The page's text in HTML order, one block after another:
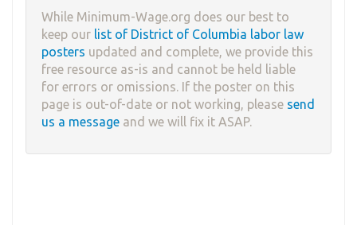
While Minimum-Wage.org does our best to
keep our list of District of Columbia labor law
posters updated and complete, we provide this
free resource as-is and cannot be held liable
for errors or omissions. If the poster on this
page is out-of-date or not working, please send
us a message and we will fix it ASAP.